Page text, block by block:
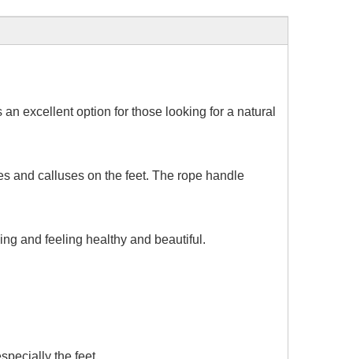
excellent option for those looking for a natural
and calluses on the feet. The rope handle
and feeling healthy and beautiful.
the feet.